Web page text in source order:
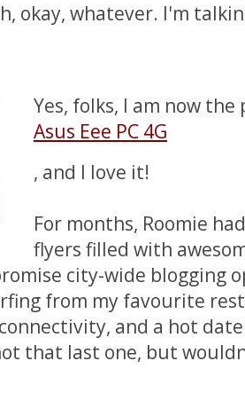
okay, whatever. I'm
Yes, folks, I am now
Asus Eee PC 4G
, and I love it!
For months, Roomie
flyers filled with
city-wide blogging
from my favourite
and a hot
that last one, but